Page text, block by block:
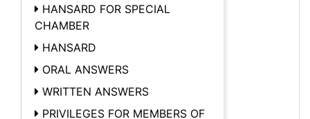
HANSARD FOR SPECIAL
CHAMBER
HANSARD
ORAL ANSWERS
WRITTEN ANSWERS
PRIVILEGES FOR MEMBERS OF